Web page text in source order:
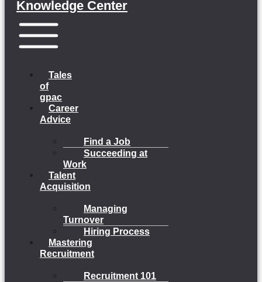
Knowledge Center
Tales
of
gpac
Career
Advice
Find a Job
Succeeding at
Work
Talent
Acquisition
Managing
Turnover
Hiring Process
Mastering
Recruitment
Recruitment 101